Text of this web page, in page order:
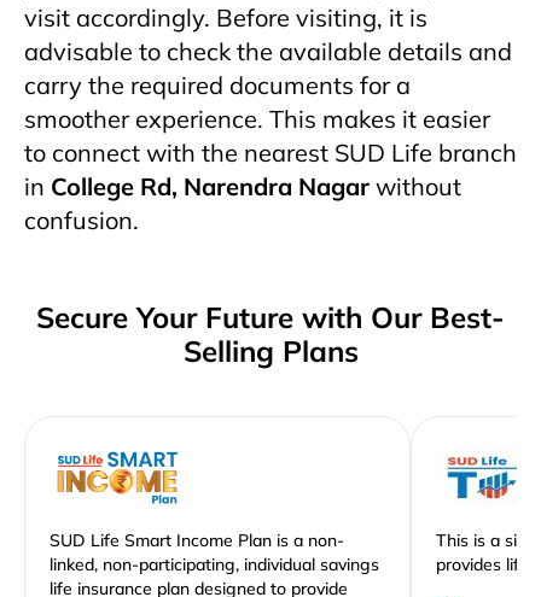
visit accordingly. Before visiting, it is
advisable to check the available details and
carry the required documents for a
smoother experience. This makes it easier
to connect with the nearest SUD Life branch
in College Rd, Narendra Nagar without
confusion.
Secure Your Future with Our Best-
Selling Plans
SUD Life Smart Income Plan is a non-
linked, non-participating, individual savings
life insurance plan designed to provide
This is a
provides life